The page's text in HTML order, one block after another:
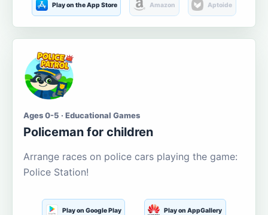
Play on the App Store Amazon Aptoide
Ages 0-5 · Educational Games
Policeman for children
Arrange races on police cars playing the game:
Police Station!
Play on Google Play Play on AppGallery